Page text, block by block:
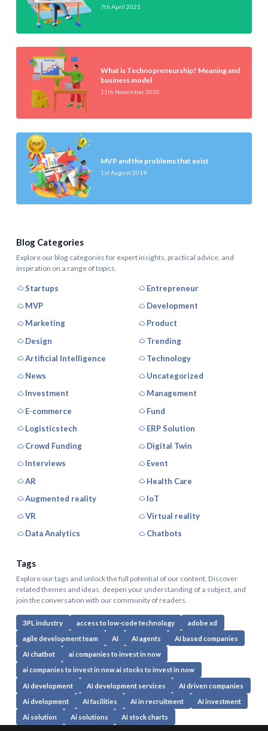
7th April 2021
What is Technopreneurship? Meaning and
business model
11th November 2020
MVP and the problems that exist
1st August 2019
Blog Categories
Explore our blog categories for expert insights, practical advice, and
inspiration on a range of topics.
Startups
Entrepreneur
MVP
Development
Marketing
Product
Design
Trending
Artificial Intelligence
Technology
News
Uncategorized
Investment
Management
E-commerce
Fund
Logisticstech
ERP Solution
Crowd Funding
Digital Twin
Interviews
Event
AR
Health Care
Augmented reality
IoT
VR
Virtual reality
Data Analytics
Chatbots
Tags
Explore our tags and unlock the full potential of our content. Discover
related themes and ideas, deepen your understanding of a subject, and
join the conversation with our community of readers.
3PL industry access to low-code technology adobe xd
agile development team AI AI agents AI based companies
AI chatbot ai companies to invest in now
ai companies to invest in now ai stocks to invest in now
AI development AI development services AI driven companies
Ai dvelopment AI facilities AI in recruitment AI investment
Ai solution Ai solutions AI stock charts